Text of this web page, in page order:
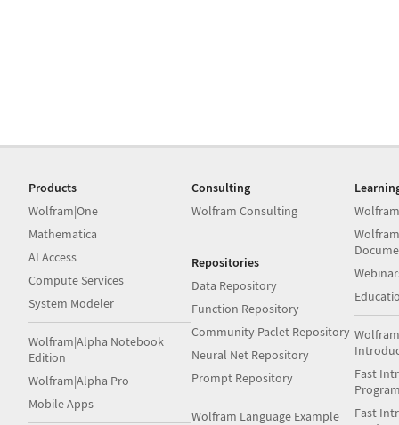
Products
Wolfram|One
Mathematica
AI Access
Compute Services
System Modeler
Wolfram|Alpha Notebook
Edition
Wolfram|Alpha Pro
Mobile Apps
Consulting
Wolfram Consulting
Repositories
Data Repository
Function Repository
Community Paclet Repository
Neural Net Repository
Prompt Repository
Wolfram Language Example
Fast
Fast